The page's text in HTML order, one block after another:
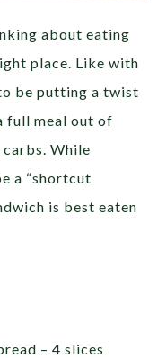
about eating
place. Like with
be putting a twist
full meal out of
carbs. While
a “shortcut
is best eaten
– 4 slices